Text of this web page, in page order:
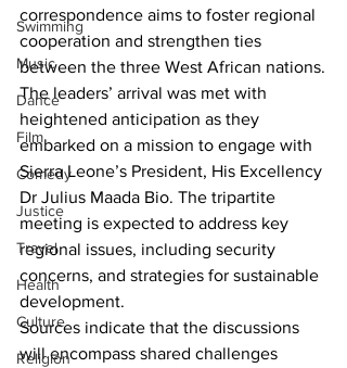
Swimming
Music
Dance
Film
Comedy
Justice
Travel
Health
Culture
Religion
correspondence aims to foster regional
cooperation and strengthen ties
between the three West African nations.
The leaders’ arrival was met with
heightened anticipation as they
embarked on a mission to engage with
Sierra Leone’s President, His Excellency
Dr Julius Maada Bio. The tripartite
meeting is expected to address key
regional issues, including security
concerns, and strategies for sustainable
development.
Sources indicate that the discussions
will encompass shared challenges